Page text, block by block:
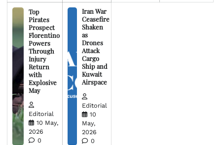
Top
Pirates
Prospect
Florentino
Powers
Through
Injury
Return
with
Explosive
May
Editorial
10 May,
2026
0
Iran War
Ceasefire
Shaken
as
Drones
Attack
Cargo
Ship and
Kuwait
Airspace
Editorial
10
May,
2026
0